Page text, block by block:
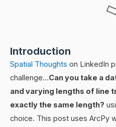
Introduction
Spatial Thoughts on LinkedIn
challenge…Can you take a
and varying lengths of line
exactly the same length?
choice. This post uses ArcPy